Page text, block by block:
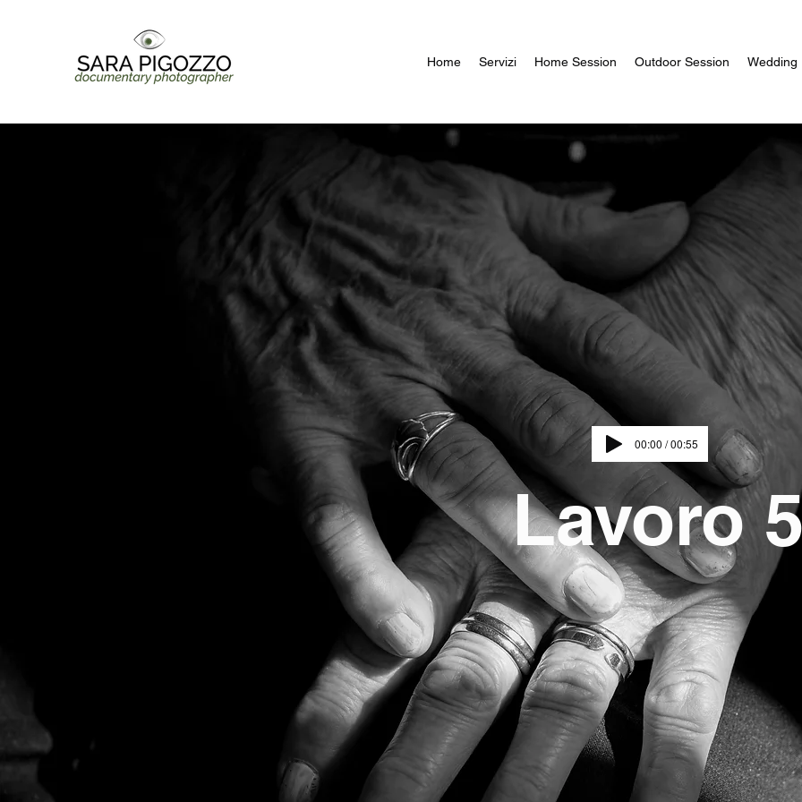
Home Servizi Home Session Outdoor Session Wedding
00:00 / 00:55
Lavoro